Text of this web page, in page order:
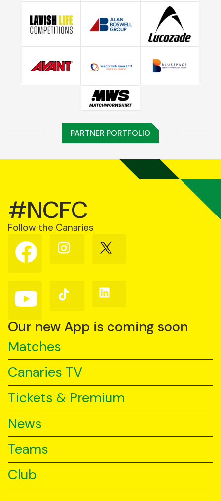
PARTNER PORTFOLIO
#NCFC
Follow the Canaries
Follow
us
on
Follow
us
Follow
us
Follow
us
YouTube
Follow
us
TikTok
Follow
us
Our new App is coming soon
Matches
Canaries TV
Tickets & Premium
News
Teams
Club